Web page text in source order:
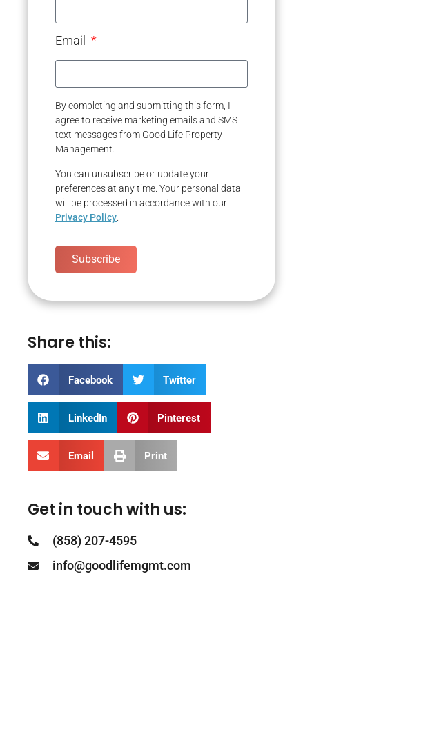
Email
By completing and submitting this form, I
agree to receive marketing emails and SMS
text messages from Good Life Property
Management.
You can unsubscribe or update your
preferences at any time. Your personal data
will be processed in accordance with our
Privacy Policy
Subscribe
Share this:
Facebook Twitter
LinkedIn Pinterest
Email Print
Get in touch with us:
(858) 207-4595
info@goodlifemgmt.com